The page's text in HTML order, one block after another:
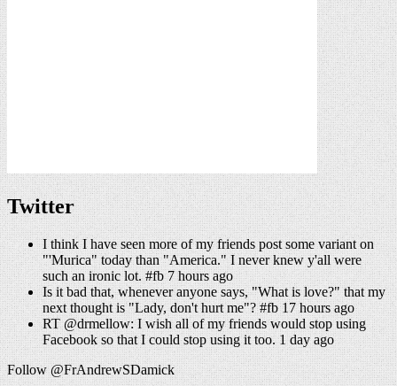
Twitter
I think I have seen more of my friends post some variant on
"'Murica" today than "America." I never knew y'all were
such an ironic lot. #fb 7 hours ago
Is it bad that, whenever anyone says, "What is love?" that my
next thought is "Lady, don't hurt me"? #fb 17 hours ago
RT @drmellow: I wish all of my friends would stop using
Facebook so that I could stop using it too. 1 day ago
Follow @FrAndrewSDamick